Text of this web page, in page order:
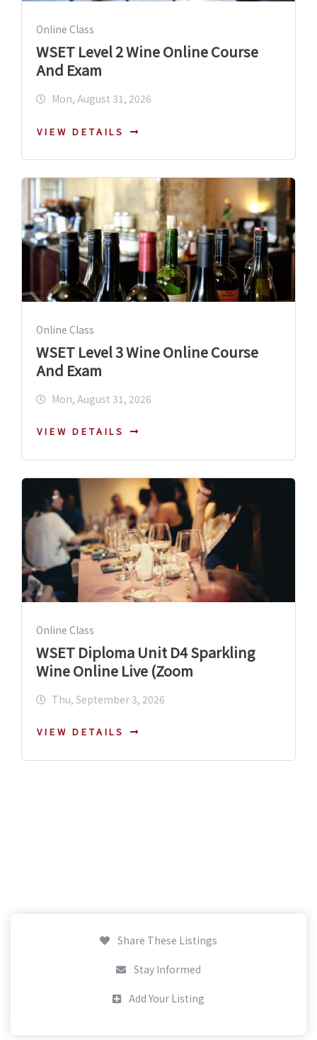
Online Class
WSET Level 2 Wine Online Course
And Exam
Mon, August 31, 2026
VIEW DETAILS
Online Class
WSET Level 3 Wine Online Course
And Exam
Mon, August 31, 2026
VIEW DETAILS
Online Class
WSET Diploma Unit D4 Sparkling
Wine Online Live (Zoom
Thu, September 3, 2026
VIEW DETAILS
Share These Listings
Stay Informed
Add Your Listing